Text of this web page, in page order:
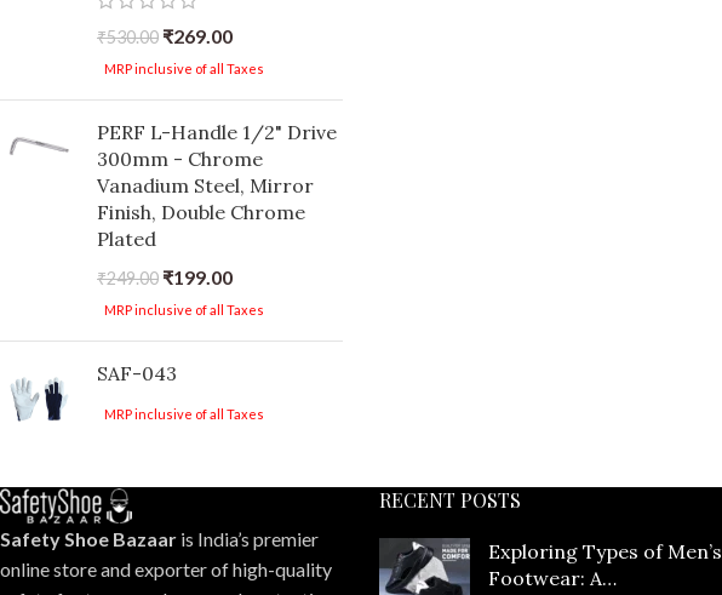
₹530.00 ₹269.00
MRP inclusive of all Taxes
PERF L-Handle 1/2" Drive
300mm - Chrome
Vanadium Steel, Mirror
Finish, Double Chrome
Plated
₹249.00 ₹199.00
MRP inclusive of all Taxes
SAF-043
MRP inclusive of all Taxes
Safety Shoe Bazaar is India’s premier
online store and exporter of high-quality
RECENT POSTS
Exploring Types of Men’s
Footwear: A